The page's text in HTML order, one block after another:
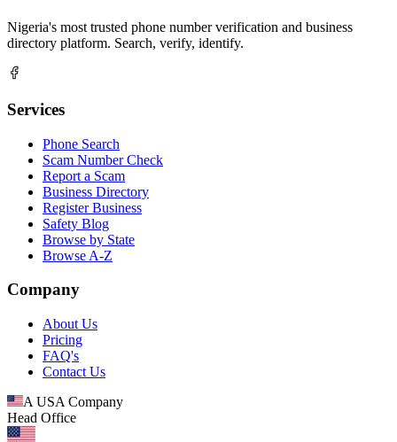
Nigeria's most trusted phone number verification and business
directory platform. Search, verify, identify.
Services
Phone Search
Scam Number Check
Report a Scam
Business Directory
Register Business
Safety Blog
Browse by State
Browse A-Z
Company
About Us
Pricing
FAQ's
Contact Us
A USA Company
Head Office